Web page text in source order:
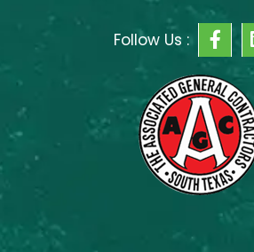
Follow Us :
F
a
c
e
b
o
o
k
-
f